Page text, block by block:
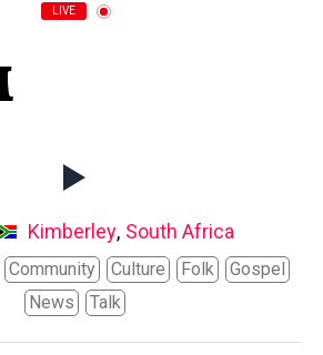
LIVE
Kimberley, South Africa
Community Culture Folk
Gospel
News
Talk